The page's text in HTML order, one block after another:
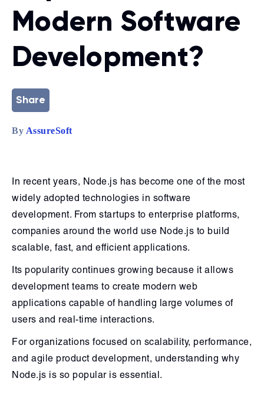
Modern Software
Development?
Share
By AssureSoft
In recent years, Node.js has become one of the most
widely adopted technologies in software
development. From startups to enterprise platforms,
companies around the world use Node.js to build
scalable, fast, and efficient applications.
Its popularity continues growing because it allows
development teams to create modern web
applications capable of handling large volumes of
users and real-time interactions.
For organizations focused on scalability, performance,
and agile product development, understanding why
Node.js is so popular is essential.